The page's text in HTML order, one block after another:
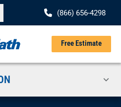
(866) 656-4298
Free Estimate